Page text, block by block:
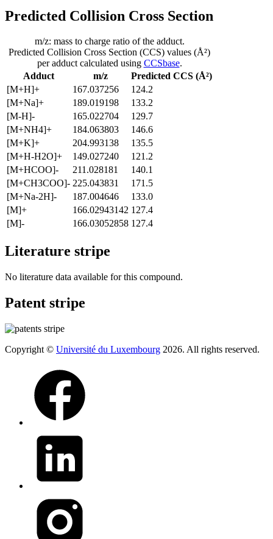
Predicted Collision Cross Section
Adduct m/z
Predicted CCS (Å²)
[M+H]+
167.037256
124.2
[M+Na]+
189.019198
133.2
[M-H]-
165.022704
129.7
[M+NH4]+
184.063803
146.6
[M+K]+
204.993138
135.5
[M+H-H2O]+
149.027240
121.2
[M+HCOO]-
211.028181
140.1
[M+CH3COO]- 225.043831
171.5
[M+Na-2H]-
187.004646
133.0
[M]+
166.02943142 127.4
[M]-
166.03052858 127.4
m/z: mass to charge ratio of the adduct.
Predicted Collision Cross Section (CCS) values (Å²)
per adduct calculated using CCSbase.
Literature stripe
No literature data available for this compound.
Patent stripe
Copyright © Université du Luxembourg 2026. All rights reserved.